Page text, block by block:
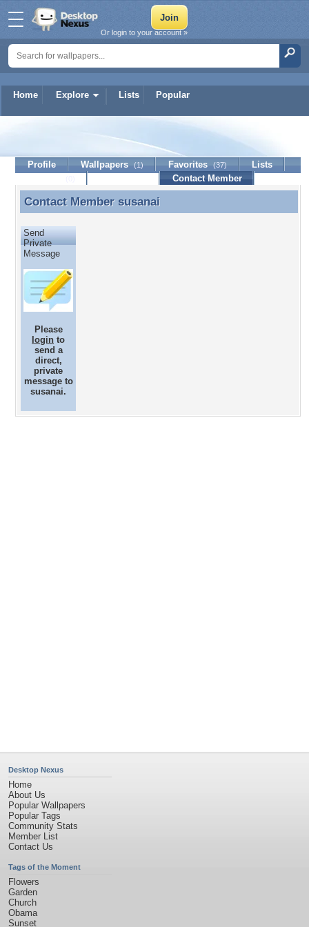
Home Explore Lists Popular
Or login to your account »
Profile Wallpapers (1) Favorites (37)
Lists
Contact Member
Contact Member susanai
Contact Member susanai
Send
Private
Message
Please
login to
send a
direct,
private
message to
susanai.
Desktop Nexus
Home
About Us
Popular Wallpapers
Popular Tags
Community Stats
Member List
Contact Us
Tags of the Moment
Flowers
Garden
Church
Obama
Sunset